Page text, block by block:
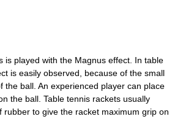
is played with the Magnus effect. In table
is easily observed, because of the small
the ball. An experienced player can place
the ball. Table tennis rackets usually
rubber to give the racket maximum grip on